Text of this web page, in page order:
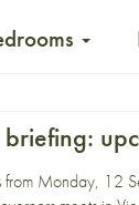
Monday, 12